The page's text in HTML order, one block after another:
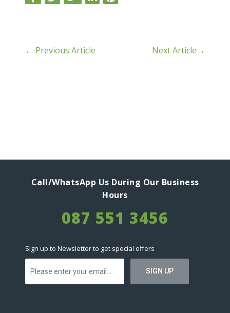
← Previous Article Next Article→
Call/WhatsApp Us During Our Business
Hours
087 551 3456
Sign up to Newsletter to get special offers